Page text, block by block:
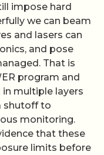
impose hard
we can beam
and lasers can
and pose
That is
program and
in multiple layers
shutoff to
monitoring.
that these
limits before